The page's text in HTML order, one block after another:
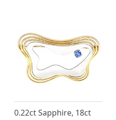
0.22ct Sapphire, 18ct